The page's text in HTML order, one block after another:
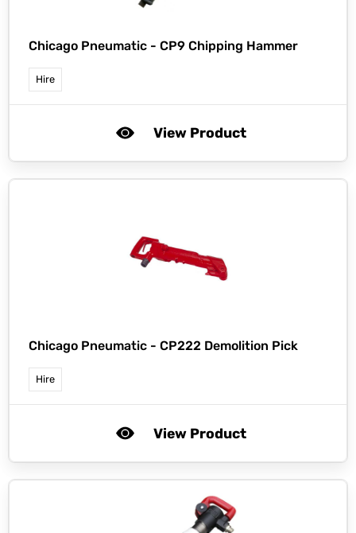
Chicago Pneumatic - CP9 Chipping Hammer
Hire
View Product
Chicago Pneumatic - CP222 Demolition Pick
Hire
View Product